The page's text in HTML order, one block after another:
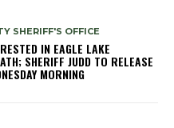
SHERIFF'S OFFICE
IN EAGLE LAKE
SHERIFF JUDD TO RELEASE
MORNING